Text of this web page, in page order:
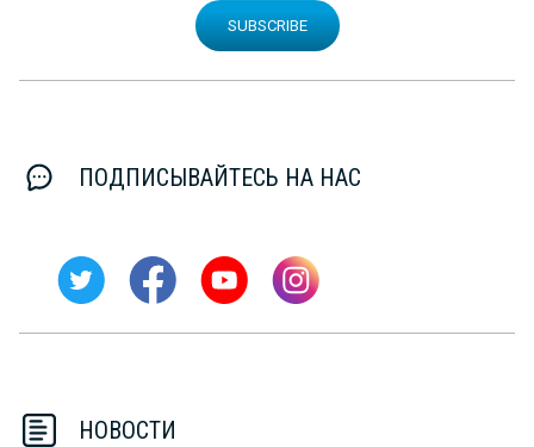
SUBSCRIBE
ПОДПИСЫВАЙТЕСЬ НА НАС
НОВОСТИ